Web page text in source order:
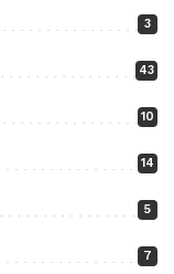
3
43
10
14
5
7